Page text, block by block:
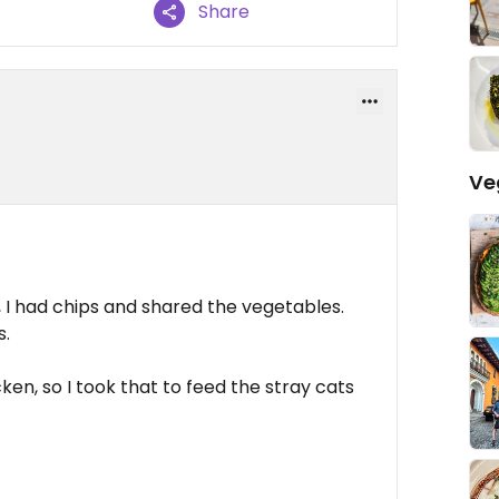
Share
had chips and shared the vegetables.
so I took that to feed the stray cats